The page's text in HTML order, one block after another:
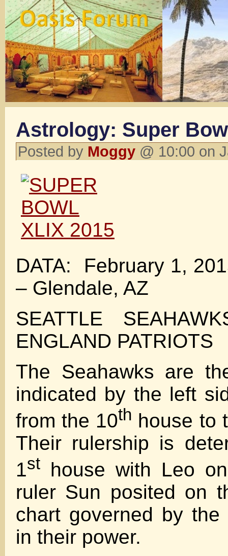
Astrology: Super
Posted by Moggy @ 10:00 on
DATA: February 1,
– Glendale, AZ
SEATTLE
ENGLAND PATRIOTS
The Seahawks are
indicated by the left
from the 10th house to
Their rulership is
1st house with Leo
ruler Sun posited on
chart governed by the
in their power.